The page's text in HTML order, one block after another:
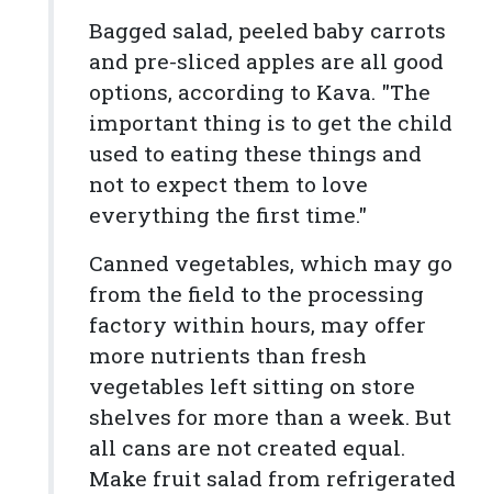
Bagged salad, peeled baby carrots
and pre-sliced apples are all good
options, according to Kava. "The
important thing is to get the child
used to eating these things and
not to expect them to love
everything the first time."
Canned vegetables, which may go
from the field to the processing
factory within hours, may offer
more nutrients than fresh
vegetables left sitting on store
shelves for more than a week. But
all cans are not created equal.
Make fruit salad from refrigerated